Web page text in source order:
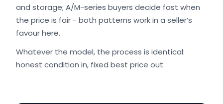
and storage; A/M-series buyers decide fast when
the price is fair - both patterns work in a seller’s
favour here.
Whatever the model, the process is identical:
honest condition in, fixed best price out.